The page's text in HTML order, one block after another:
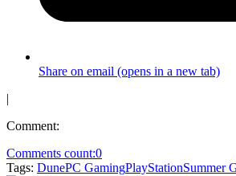
Share on email (opens in a new tab)
|
Comment:
Comments count:0
Tags: DunePC GamingPlayStationSummer